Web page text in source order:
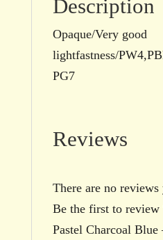
Description
Opaque/Very good
lightfastness/
PG7
Reviews
There are no reviews
Be the first to review
Pastel Charcoal Blue